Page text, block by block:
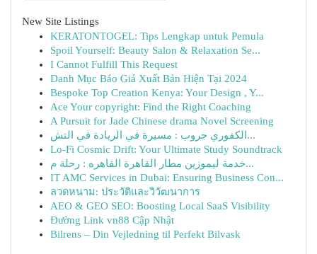
New Site Listings
KERATONTOGEL: Tips Lengkap untuk Pemula
Spoil Yourself: Beauty Salon & Relaxation Se...
I Cannot Fulfill This Request
Danh Mục Báo Giá Xuất Bản Hiện Tại 2024
Bespoke Top Creation Kenya: Your Design , Y...
Ace Your copyright: Find the Right Coaching
A Pursuit for Jade Chinese drama Novel Screening
الكفوري جروب : مسيرة في الريادة في التش...
Lo-Fi Cosmic Drift: Your Ultimate Study Soundtrack
خدمة ليموزين مطار القاهرة القاهره : رحلة م...
IT AMC Services in Dubai: Ensuring Business Con...
ลวดหนาม: ประวัติและวิวัฒนาการ
AEO & GEO SEO: Boosting Local SaaS Visibility
Đường Link vn88 Cập Nhật
Bilrens – Din Vejledning til Perfekt Bilvask